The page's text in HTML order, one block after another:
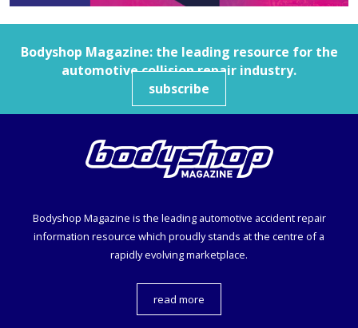
Bodyshop Magazine: the leading resource for the
automotive collision repair industry.
subscribe
Bodyshop Magazine is the leading automotive accident repair
information resource which proudly stands at the centre of a
rapidly evolving marketplace.
read more